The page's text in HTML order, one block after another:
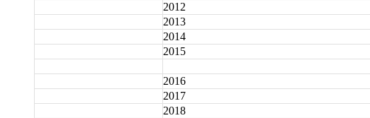
2012
2013
2014
2015
2016
2017
2018